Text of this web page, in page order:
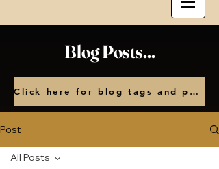
Blog Posts...
Click here for blog tags and posts by month
Post
All Posts